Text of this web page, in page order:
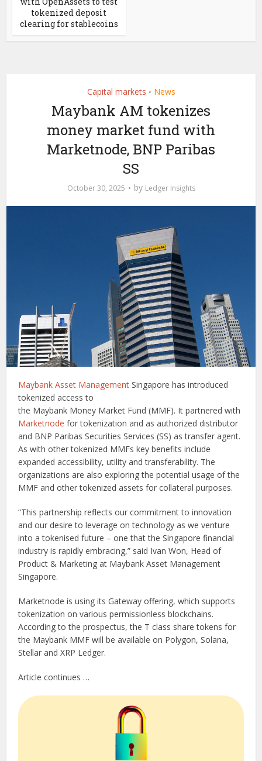
tokenized deposit
clearing for stablecoins
Capital markets • News
Maybank AM tokenizes
money market fund with
Marketnode, BNP Paribas
SS
October 30, 2025 by Ledger Insights
Maybank Asset Management Singapore has introduced
tokenized access to
the Maybank Money Market Fund (MMF). It partnered with
Marketnode for tokenization and as authorized distributor
and BNP Paribas Securities Services (SS) as transfer agent.
As with other tokenized MMFs key benefits include
expanded accessibility, utility and transferability. The
organizations are also exploring the potential usage of the
MMF and other tokenized assets for collateral purposes.
“This partnership reflects our commitment to innovation
and our desire to leverage on technology as we venture
into a tokenised future – one that the Singapore financial
industry is rapidly embracing,” said Ivan Won, Head of
Product & Marketing at Maybank Asset Management
Singapore.
Marketnode is using its Gateway offering, which supports
tokenization on various permissionless blockchains.
According to the prospectus, the T class share tokens for
the Maybank MMF will be available on Polygon, Solana,
Stellar and XRP Ledger.
Article continues …